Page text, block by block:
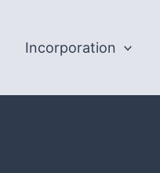
Incorporation